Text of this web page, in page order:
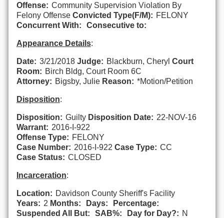
Offense: Community Supervision Violation By
Felony Offense Convicted Type(F/M): FELONY
Concurrent With:
Consecutive to:
Appearance Details:
Date: 3/21/2018 Judge: Blackburn, Cheryl Court
Room: Birch Bldg, Court Room 6C
Attorney: Bigsby, Julie Reason: *Motion/Petition
Disposition:
Disposition: Guilty Disposition Date: 22-NOV-16
Warrant: 2016-I-922
Offense Type: FELONY
Case Number: 2016-I-922 Case Type: CC
Case Status: CLOSED
Incarceration:
Location: Davidson County Sheriff's Facility
Years: 2 Months: Days:
Percentage:
Suspended All But:
SAB%: Day for Day?: N